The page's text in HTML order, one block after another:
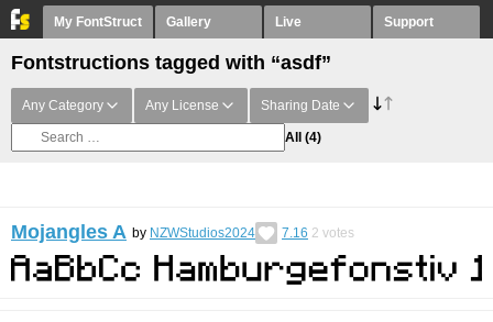
My FontStruct Gallery Live Support
Fontstructions tagged with “asdf”
Any Category Any License Sharing Date
All (4)
Mojangles A by NZWStudios2024 7.16 2 votes